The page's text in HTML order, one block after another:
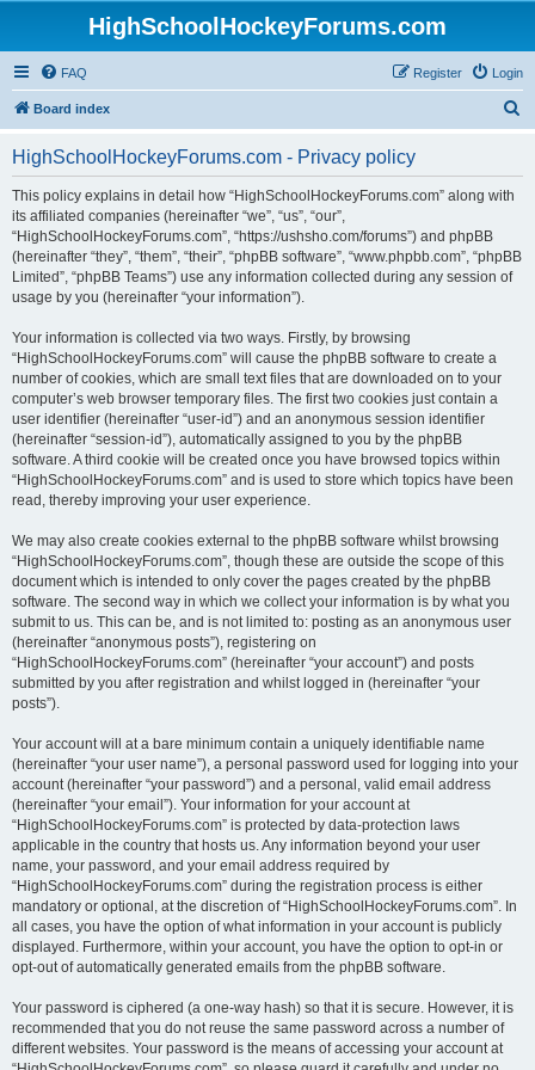
HighSchoolHockeyForums.com
FAQ Login
Register
Board index
HighSchoolHockeyForums.com - Privacy policy
This policy explains in detail how “HighSchoolHockeyForums.com” along with
its affiliated companies (hereinafter “we”, “us”, “our”,
“HighSchoolHockeyForums.com”, “https://ushsho.com/forums”) and phpBB
(hereinafter “they”, “them”, “their”, “phpBB software”, “www.phpbb.com”, “phpBB
Limited”, “phpBB Teams”) use any information collected during any session of
usage by you (hereinafter “your information”).
Your information is collected via two ways. Firstly, by browsing
“HighSchoolHockeyForums.com” will cause the phpBB software to create a
number of cookies, which are small text files that are downloaded on to your
computer’s web browser temporary files. The first two cookies just contain a
user identifier (hereinafter “user-id”) and an anonymous session identifier
(hereinafter “session-id”), automatically assigned to you by the phpBB
software. A third cookie will be created once you have browsed topics within
“HighSchoolHockeyForums.com” and is used to store which topics have been
read, thereby improving your user experience.
We may also create cookies external to the phpBB software whilst browsing
“HighSchoolHockeyForums.com”, though these are outside the scope of this
document which is intended to only cover the pages created by the phpBB
software. The second way in which we collect your information is by what you
submit to us. This can be, and is not limited to: posting as an anonymous user
(hereinafter “anonymous posts”), registering on
“HighSchoolHockeyForums.com” (hereinafter “your account”) and posts
submitted by you after registration and whilst logged in (hereinafter “your
posts”).
Your account will at a bare minimum contain a uniquely identifiable name
(hereinafter “your user name”), a personal password used for logging into your
account (hereinafter “your password”) and a personal, valid email address
(hereinafter “your email”). Your information for your account at
“HighSchoolHockeyForums.com” is protected by data-protection laws
applicable in the country that hosts us. Any information beyond your user
name, your password, and your email address required by
“HighSchoolHockeyForums.com” during the registration process is either
mandatory or optional, at the discretion of “HighSchoolHockeyForums.com”. In
all cases, you have the option of what information in your account is publicly
displayed. Furthermore, within your account, you have the option to opt-in or
opt-out of automatically generated emails from the phpBB software.
Your password is ciphered (a one-way hash) so that it is secure. However, it is
recommended that you do not reuse the same password across a number of
different websites. Your password is the means of accessing your account at